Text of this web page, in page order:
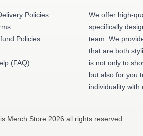
Policies
Policies
(FAQ)
We offer high-
specifically
team. We
that are both
is not only to
but also for you
individuality with
Merch Store 2026 all rights reserved